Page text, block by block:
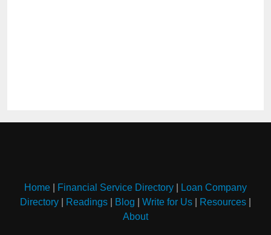
Home Financial Service Directory
Loan Company
Directory
Readings Blog Write for Us Resources
About